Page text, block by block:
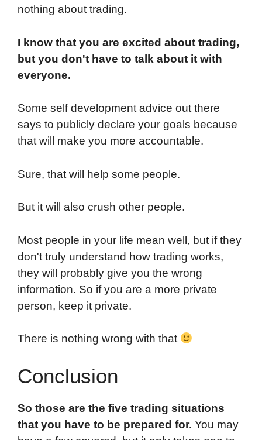
nothing about trading.
I know that you are excited about trading,
but you don't have to talk about it with
everyone.
Some self development advice out there
says to publicly declare your goals because
that will make you more accountable.
Sure, that will help some people.
But it will also crush other people.
Most people in your life mean well, but if they
don't truly understand how trading works,
they will probably give you the wrong
information. So if you are a more private
person, keep it private.
There is nothing wrong with that
Conclusion
So those are the five trading situations
that you have to be prepared for. You may